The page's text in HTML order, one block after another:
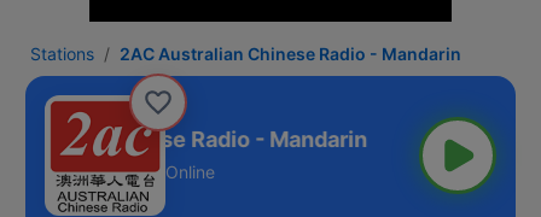
Stations 2AC Australian Chinese Radio - Mandarin
Chinese Radio - Mandarin
Online